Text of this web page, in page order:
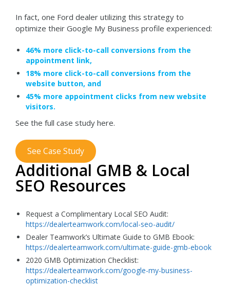
In fact, one Ford dealer utilizing this strategy to
optimize their Google My Business profile experienced:
46% more click-to-call conversions from the
appointment link,
18% more click-to-call conversions from the
website button, and
45% more appointment clicks from new website
visitors.
See the full case study here.
See Case Study
Additional GMB & Local
SEO Resources
Request a Complimentary Local SEO Audit:
https://dealerteamwork.com/local-seo-audit/
Dealer Teamwork’s Ultimate Guide to GMB Ebook:
https://dealerteamwork.com/ultimate-guide-gmb-ebook
2020 GMB Optimization Checklist:
https://dealerteamwork.com/google-my-business-
optimization-checklist